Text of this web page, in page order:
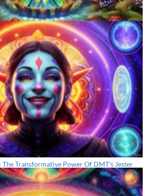
Connection: Aliens In Psychedelic Journeys
The Transformative Power Of DMT's Jester
Influence